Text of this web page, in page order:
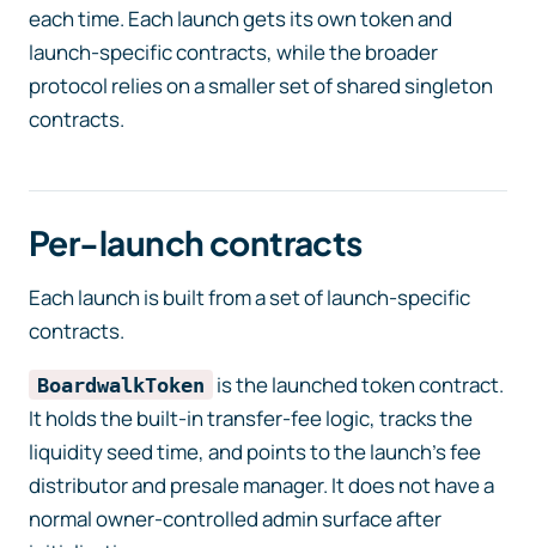
each time. Each launch gets its own token and
launch-specific contracts, while the broader
protocol relies on a smaller set of shared singleton
contracts.
Per-launch contracts
Each launch is built from a set of launch-specific
contracts.
BoardwalkToken is the launched token contract.
It holds the built-in transfer-fee logic, tracks the
liquidity seed time, and points to the launch’s fee
distributor and presale manager. It does not have a
normal owner-controlled admin surface after